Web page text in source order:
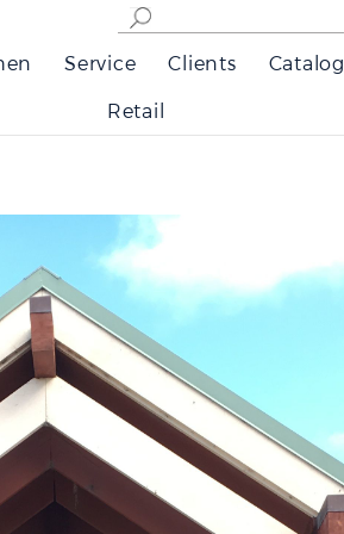
Service Clients Catalog
Retail